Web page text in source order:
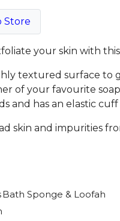
Store
your skin with
textured surface to
of your favourite
and has an elastic
skin and impurities
Bath Sponge & Loofah